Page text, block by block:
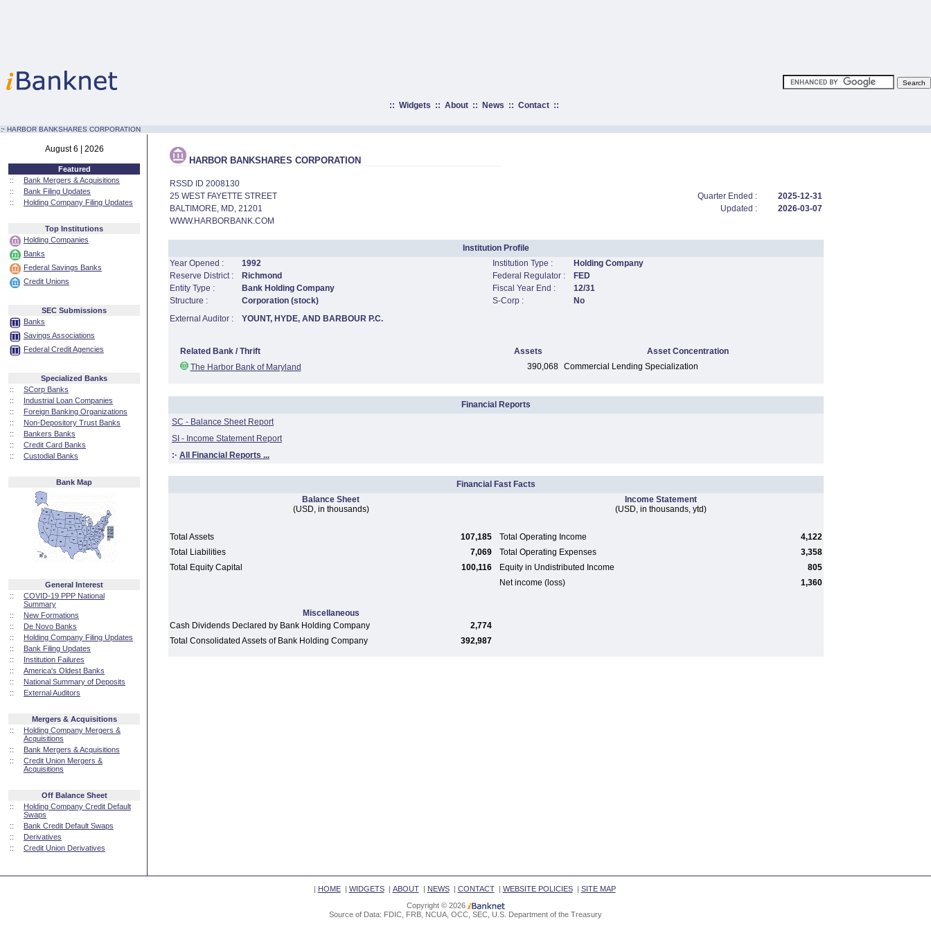
:: Widgets :: About:: News :: Contact::
:· HARBOR BANKSHARES CORPORATION
August 6 | 2026
Featured
::
Bank Mergers & Acquisitions
::
Bank Filing Updates
::
Holding Company Filing Updates
Top Institutions
Holding Companies
Banks
Federal Savings Banks
Credit Unions
SEC Submissions
Banks
Savings Associations
Federal Credit Agencies
Specialized Banks
::
SCorp Banks
::
Industrial Loan Companies
::
Foreign Banking Organizations
::
Non-Depository Trust Banks
::
Bankers Banks
::
Credit Card Banks
::
Custodial Banks
Bank Map
General Interest
::
COVID-19 PPP National
Summary
::
New Formations
::
De Novo Banks
::
Holding Company Filing Updates
::
Bank Filing Updates
::
Institution Failures
::
America's Oldest Banks
::
National Summary of Deposits
::
External Auditors
Mergers & Acquisitions
::
Holding Company Mergers &
Acquisitions
::
Bank Mergers & Acquisitions
::
Credit Union Mergers &
Acquisitions
Off Balance Sheet
::
Holding Company Credit Default
Swaps
::
Bank Credit Default Swaps
::
Derivatives
::
Credit Union Derivatives
HARBOR BANKSHARES CORPORATION
RSSD ID 2008130
25 WEST FAYETTE STREET
Quarter Ended :
2025-12-31
BALTIMORE, MD, 21201
Updated :
2026-03-07
WWW.HARBORBANK.COM
Institution Profile
Year Opened :
1992 Institution Type :
Holding Company
Reserve District :
Richmond Federal Regulator :
FED
Entity Type :
Bank Holding Company Fiscal Year End :
12/31
Structure :
Corporation (stock) S-Corp :
No
External Auditor :
YOUNT, HYDE, AND BARBOUR P.C.
Related Bank / Thrift Assets
Asset Concentration
The Harbor Bank of Maryland
390,068 Commercial Lending Specialization
Financial Reports
SC - Balance Sheet Report
SI - Income Statement Report
:· All Financial Reports ...
Financial Fast Facts
Balance Sheet
(USD, in thousands)
Income Statement
(USD, in thousands, ytd)
Total Assets 107,185 Total Operating Income
4,122
Total Liabilities
7,069 Total Operating Expenses
3,358
Total Equity Capital
100,116 Equity in Undistributed Income
805
Net income (loss)
1,360
Miscellaneous
Cash Dividends Declared by Bank Holding Company
2,774
Total Consolidated Assets of Bank Holding Company
392,987
| HOME| WIDGETS| ABOUT| NEWS| CONTACT| WEBSITE POLICIES| SITE MAP
Copyright © 2026
Source of Data: FDIC, FRB, NCUA, OCC, SEC, U.S. Department of the Treasury